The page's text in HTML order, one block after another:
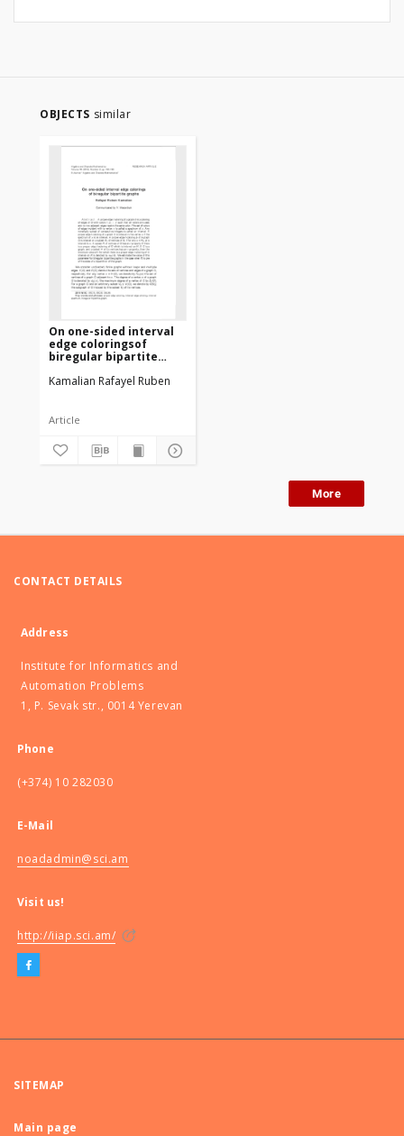
OBJECTS similar
On one-sided interval
edge coloringsof
biregular bipartite
Kamalian Rafayel Ruben
Article
More
CONTACT DETAILS
Address
Institute for Informatics and
Automation Problems
1, P. Sevak str., 0014 Yerevan
Phone
(+374) 10 282030
E-Mail
noadadmin@sci.am
Visit us!
http://iiap.sci.am/
SITEMAP
Main page